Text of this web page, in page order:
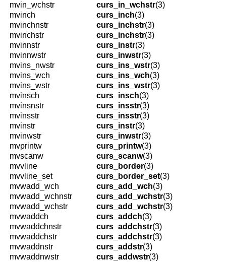
mvin_wchstr
curs_in_wchstr(3)
mvinch
curs_inch(3)
mvinchnstr
curs_inchstr(3)
mvinchstr
curs_inchstr(3)
mvinnstr
curs_instr(3)
mvinnwstr
curs_inwstr(3)
mvins_nwstr
curs_ins_wstr(3)
mvins_wch
curs_ins_wch(3)
mvins_wstr
curs_ins_wstr(3)
mvinsch
curs_insch(3)
mvinsnstr
curs_insstr(3)
mvinsstr
curs_insstr(3)
mvinstr
curs_instr(3)
mvinwstr
curs_inwstr(3)
mvprintw
curs_printw(3)
mvscanw
curs_scanw(3)
mvvline
curs_border(3)
mvvline_set
curs_border_set(3)
mvwadd_wch
curs_add_wch(3)
mvwadd_wchnstr
curs_add_wchstr(3)
mvwadd_wchstr
curs_add_wchstr(3)
mvwaddch
curs_addch(3)
mvwaddchnstr
curs_addchstr(3)
mvwaddchstr
curs_addchstr(3)
mvwaddnstr
curs_addstr(3)
mvwaddnwstr
curs_addwstr(3)